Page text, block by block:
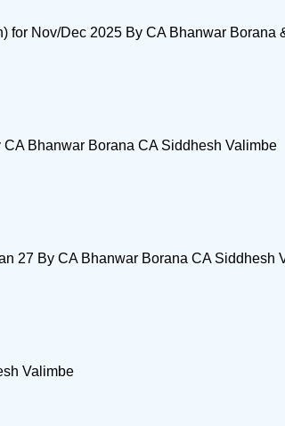
for Nov/Dec 2025 By CA Bhanwar Borana
Bhanwar Borana CA Siddhesh Valimbe
27 By CA Bhanwar Borana CA Siddhesh
Valimbe